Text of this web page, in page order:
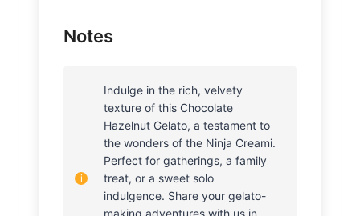
Notes
Indulge in the rich, velvety
texture of this Chocolate
Hazelnut Gelato, a testament to
the wonders of the Ninja Creami.
Perfect for gatherings, a family
treat, or a sweet solo
indulgence. Share your gelato-